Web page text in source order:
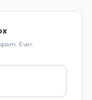
Ever.